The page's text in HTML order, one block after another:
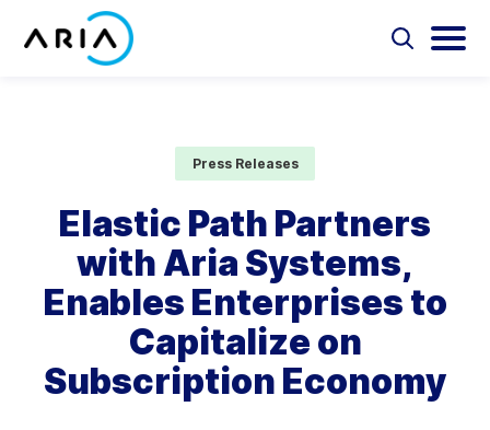
Partners
Resources
Company
Select
Press Releases
Elastic Path Partners
with Aria Systems,
Enables Enterprises to
Capitalize on
Subscription Economy